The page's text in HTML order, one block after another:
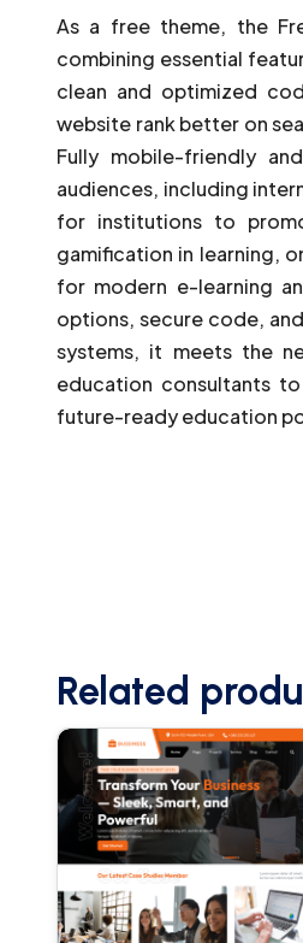
As a free theme, the
combining essential
clean and optimized
website rank better on
Fully mobile-friendly
audiences, including
for institutions to
gamification in learning,
for modern e-learning
options, secure code,
systems, it meets the
education consultants
future-ready education
Related